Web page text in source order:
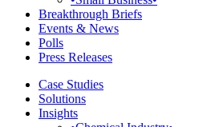
Breakthrough Briefs
Events & News
Polls
Press Releases
Case Studies
Solutions
Insights